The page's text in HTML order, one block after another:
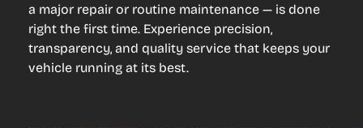
a major repair or routine maintenance — is done
right the first time. Experience precision,
transparency, and quality service that keeps your
vehicle running at its best.